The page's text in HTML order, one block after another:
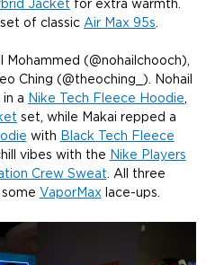
Jacket for extra warmth.
of classic Air Max 95s.
(@nohailchooch),
Ching (@theoching_). Nohail
a Nike Tech Fleece Hoodie,
set, while Makai repped a
with Black Tech Fleece
vibes with the Nike Players
Crew Sweat. All three
VaporMaxlace-ups.